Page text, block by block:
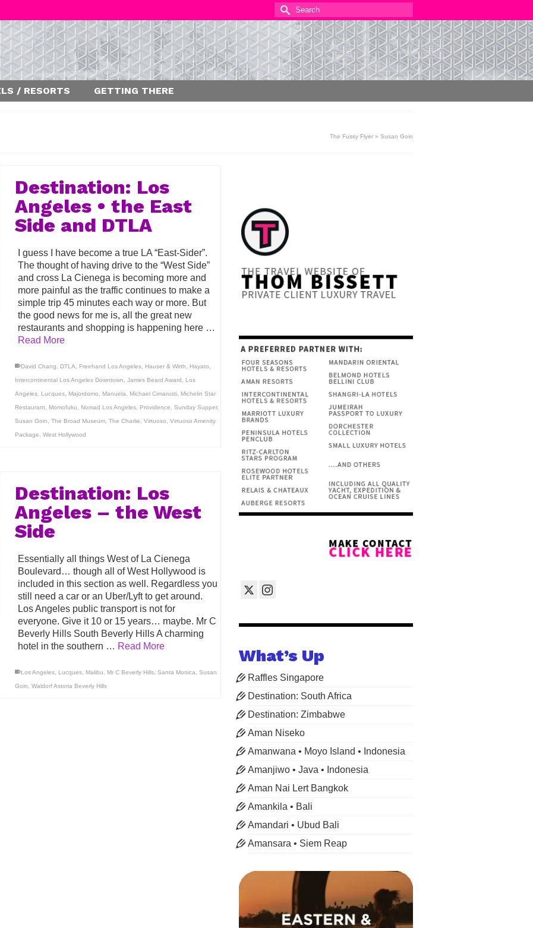
Search
for:
/ RESORTS GETTING THERE
The Fussy Flyer » Susan Goin
Destination: Los
Angeles • the East
Side and DTLA
I guess I have become a true LA “East-Sider”.
The thought of having drive to the “West Side”
and cross La Cienega is becoming more and
more painful as the traffic continues to make a
simple trip 45 minutes each way or more. But
the good news for me is, all the great new
restaurants and shopping is happening here …
Read More
David Chang DTLA Freehand Los Angeles, Hauser & Wirth Hayato
Intercontinental Los Angeles Downtown James Beard Award Los
Angeles, Lucques, Majordomo Manuela Michael Cimarusti, Michelin Star
Restaurant, Momofuku Nomad Los Angeles, Providence Sunday Supper,
Susan Goin The Broad Museum, The Charlie Virtuoso Virtuoso Amenity
Package West Hollywood
Destination: Los
Angeles – the West
Side
Essentially all things West of La Cienega
Boulevard… though all of West Hollywood is
included in this section as well. Regardless you
still need a car or an Uber/Lyft to get around.
Los Angeles public transport is not for
everyone. Give it 10 or 15 years… maybe. Mr C
Beverly Hills South Beverly Hills A charming
hotel in the southern … Read More
Los Angeles, Lucques, Malibu Mr C Beverly Hills, Santa Monica Susan
Goin Waldorf Astoria Beverly Hills
What’s Up
Raffles Singapore
Destination: South Africa
Destination: Zimbabwe
Aman Niseko
Amanwana • Moyo Island • Indonesia
Amanjiwo • Java • Indonesia
Aman Nai Lert Bangkok
Amankila • Bali
Amandari • Ubud Bali
Amansara • Siem Reap